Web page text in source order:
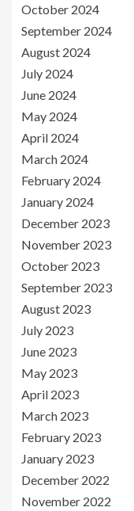
October 2024
September 2024
August 2024
July 2024
June 2024
May 2024
April 2024
March 2024
February 2024
January 2024
December 2023
November 2023
October 2023
September 2023
August 2023
July 2023
June 2023
May 2023
April 2023
March 2023
February 2023
January 2023
December 2022
November 2022